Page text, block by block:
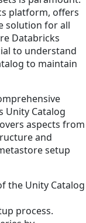
platform, offers
solution for all
Databricks
to understand
to maintain
Unity Catalog
aspects from
and
setup
the Unity Catalog
process.